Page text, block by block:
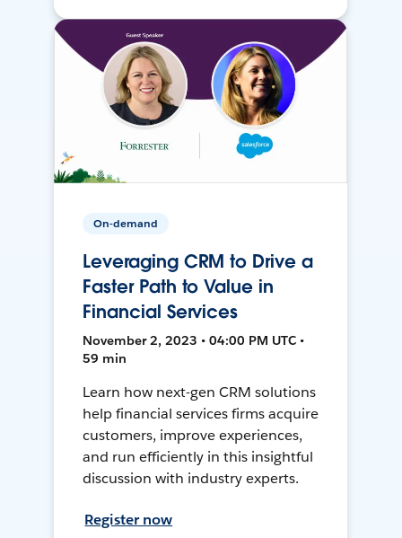
On-demand
Leveraging CRM to Drive a
Faster Path to Value in
Financial Services
November 2, 2023 • 04:00 PM UTC •
59 min
Learn how next-gen CRM solutions
help financial services firms acquire
customers, improve experiences,
and run efficiently in this insightful
discussion with industry experts.
Register now